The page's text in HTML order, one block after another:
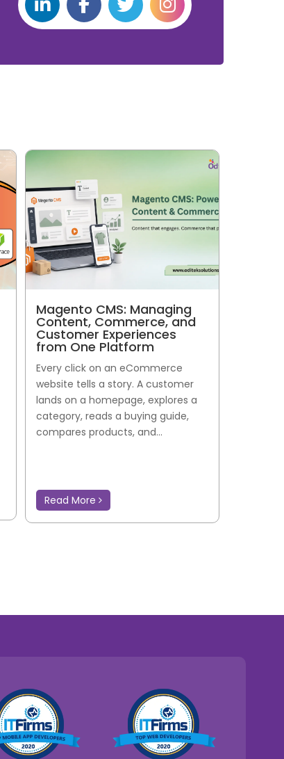
Magento CMS: Managing
Content, Commerce, and
Customer Experiences
from One Platform
Every click on an eCommerce
website tells a story. A customer
lands on a homepage, explores a
category, reads a buying guide,
compares products, and...
Read More